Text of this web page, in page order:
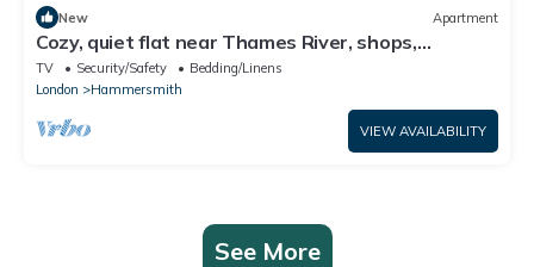
New Apartment
Cozy, quiet flat near Thames River, shops,
restaurant & ublic transport
TV Security/Safety
Bedding/Linens
London
Hammersmith
VIEW AVAILABILITY
See More